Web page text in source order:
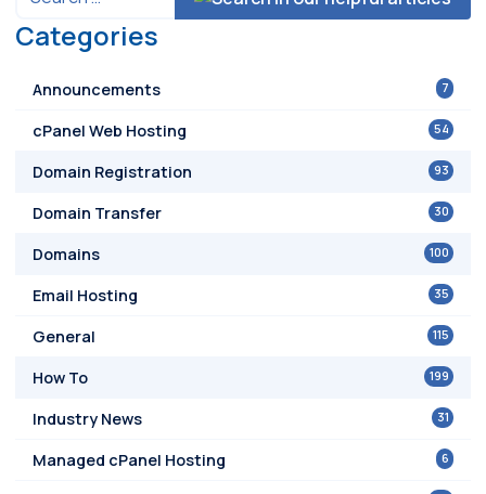
Categories
7
Announcements
54
cPanel Web Hosting
93
Domain Registration
30
Domain Transfer
100
Domains
35
Email Hosting
115
General
199
How To
31
Industry News
6
Managed cPanel Hosting